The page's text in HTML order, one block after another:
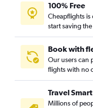
Perth to New Delhi flights
Perth to Catania flights
Perth to Port Louis flights
Perth to Incheon Intl
Perth to Malé flights
100% Free
Cheapflights is
start saving
Book with
Our users can
flights with no
Travel Smart
Millions of